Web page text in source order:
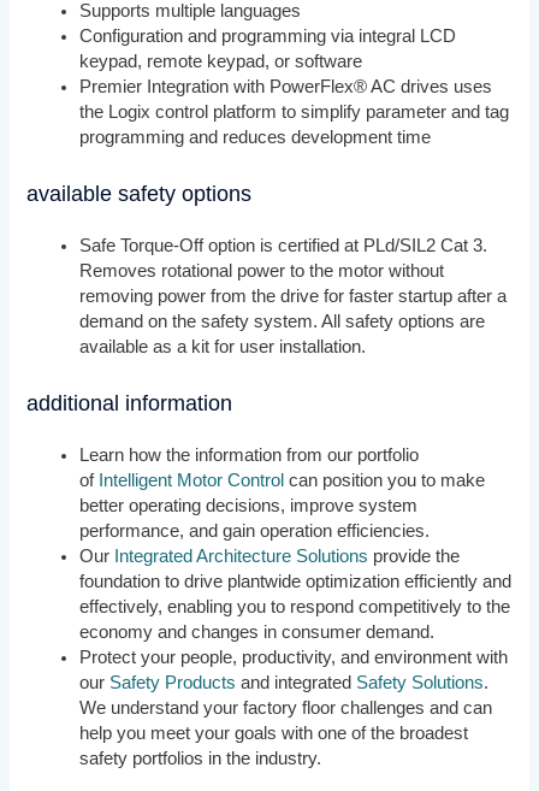
Supports multiple languages
Configuration and programming via integral LCD
keypad, remote keypad, or software
Premier Integration with PowerFlex® AC drives uses
the Logix control platform to simplify parameter and tag
programming and reduces development time
available safety options
Safe Torque-Off option is certified at PLd/SIL2 Cat 3.
Removes rotational power to the motor without
removing power from the drive for faster startup after a
demand on the safety system. All safety options are
available as a kit for user installation.
additional information
Learn how the information from our portfolio
of Intelligent Motor Control can position you to make
better operating decisions, improve system
performance, and gain operation efficiencies.
Our Integrated Architecture Solutions provide the
foundation to drive plantwide optimization efficiently and
effectively, enabling you to respond competitively to the
economy and changes in consumer demand.
Protect your people, productivity, and environment with
our Safety Products and integrated Safety Solutions.
We understand your factory floor challenges and can
help you meet your goals with one of the broadest
safety portfolios in the industry.